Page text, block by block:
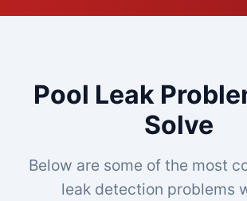
Pool Leak
Solve
Below are some of the most
leak detection problems